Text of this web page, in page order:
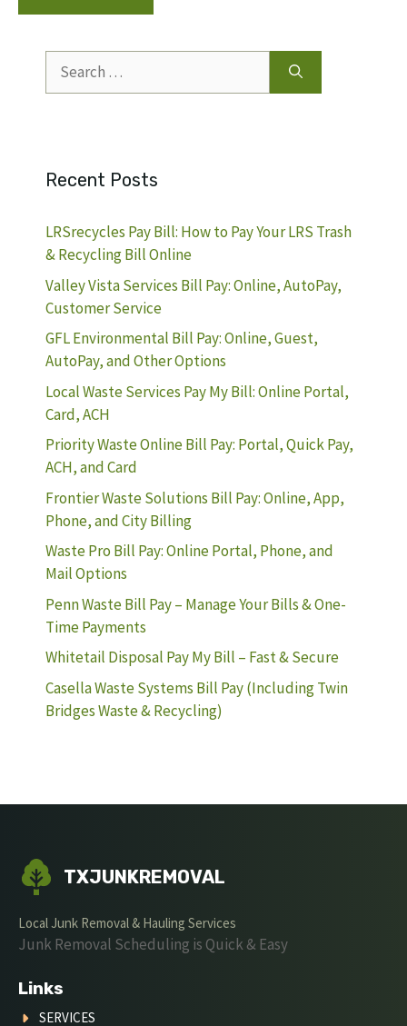
for:
Recent Posts
LRSrecycles Pay Bill: How to Pay Your LRS Trash
& Recycling Bill Online
Valley Vista Services Bill Pay: Online, AutoPay,
Customer Service
GFL Environmental Bill Pay: Online, Guest,
AutoPay, and Other Options
Local Waste Services Pay My Bill: Online Portal,
Card, ACH
Priority Waste Online Bill Pay: Portal, Quick Pay,
ACH, and Card
Frontier Waste Solutions Bill Pay: Online, App,
Phone, and City Billing
Waste Pro Bill Pay: Online Portal, Phone, and
Mail Options
Penn Waste Bill Pay – Manage Your Bills & One-
Time Payments
Whitetail Disposal Pay My Bill – Fast & Secure
Casella Waste Systems Bill Pay (Including Twin
Bridges Waste & Recycling)
TXJUNKREMOVAL
Local Junk Removal & Hauling Services
Junk Removal Scheduling is Quick & Easy
Links
SERVICES